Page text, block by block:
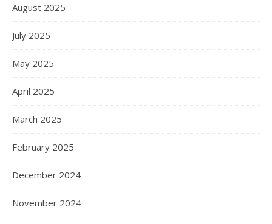
August 2025
July 2025
May 2025
April 2025
March 2025
February 2025
December 2024
November 2024